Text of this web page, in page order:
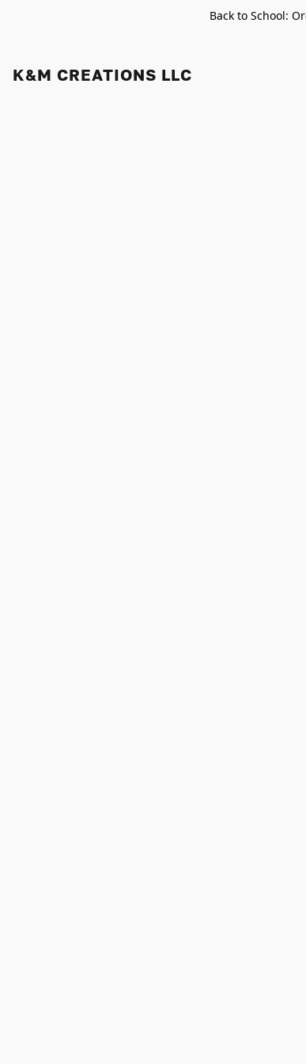
Back to School:
K&M CREATIONS LLC